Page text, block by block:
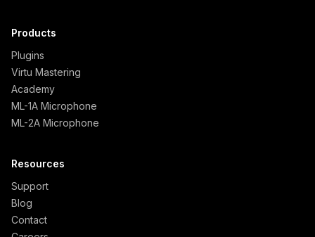
Products
Plugins
Virtu Mastering
Academy
ML-1A Microphone
ML-2A Microphone
Resources
Support
Blog
Contact